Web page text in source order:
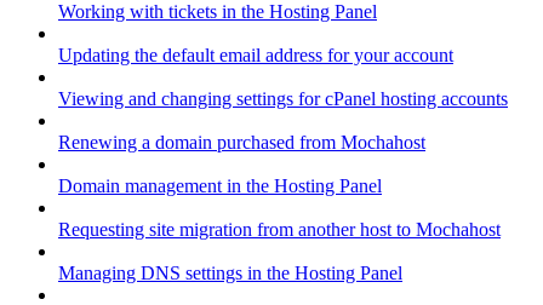
Working with tickets in the Hosting Panel
Updating the default email address for your account
Viewing and changing settings for cPanel hosting accounts
Renewing a domain purchased from Mochahost
Domain management in the Hosting Panel
Requesting site migration from another host to Mochahost
Managing DNS settings in the Hosting Panel